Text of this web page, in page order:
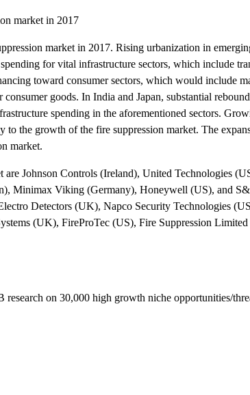
market in 2017
market in 2017. Rising urbanization in
for vital infrastructure sectors, which include
toward consumer sectors, which would include
goods. In India and Japan, substantial
spending in the aforementioned sectors.
the growth of the fire suppression market. The
market.
are Johnson Controls (Ireland), United Technologies
Minimax Viking (Germany), Honeywell (US), and
Detectors (UK), Napco Security Technologies
(UK), FireProTec (US), Fire Suppression
on 30,000 high growth niche opportunities/